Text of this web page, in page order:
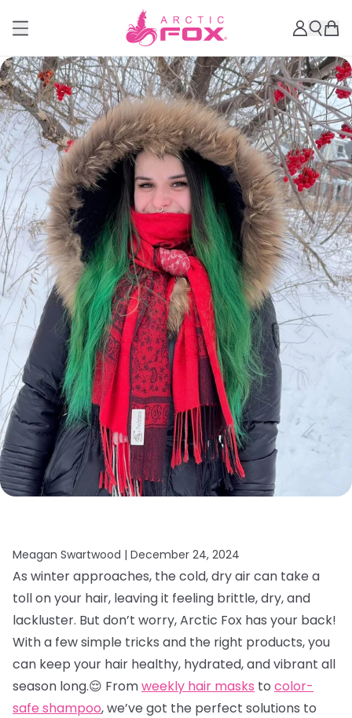
Meagan Swartwood | December 24, 2024
As winter approaches, the cold, dry air can take a
toll on your hair, leaving it feeling brittle, dry, and
lackluster. But don’t worry, Arctic Fox has your back!
With a few simple tricks and the right products, you
can keep your hair healthy, hydrated, and vibrant all
season long.😌 Fromweekly hair masks to color-
safe shampoo, we’ve got the perfect solutions to